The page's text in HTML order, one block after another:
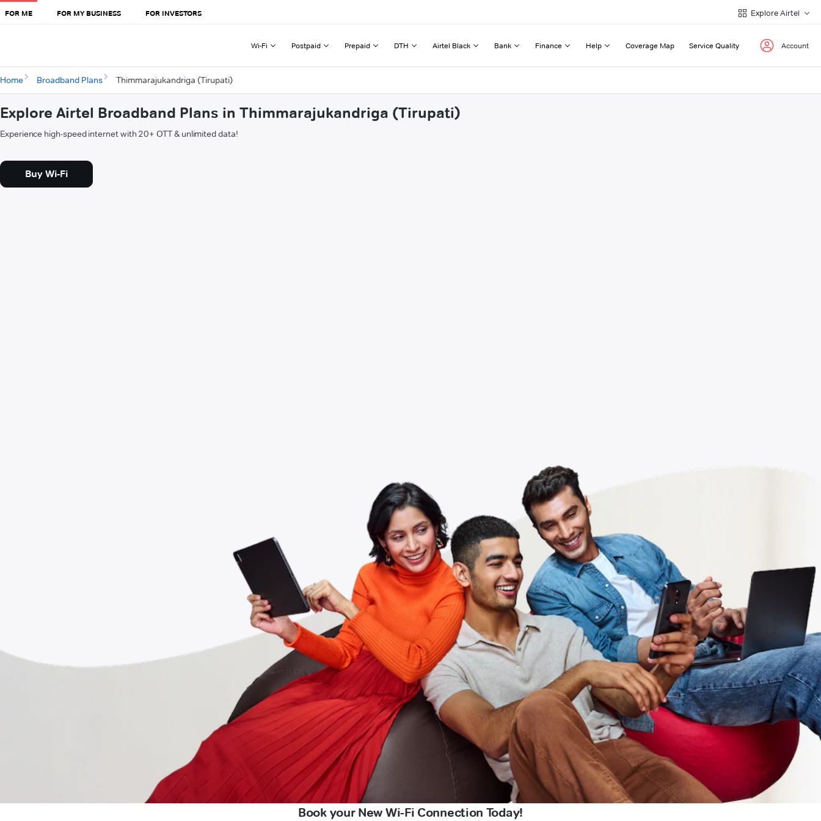
FOR ME FOR MY BUSINESS FOR INVESTORS Explore Airtel
Wi-Fi Postpaid Prepaid DTH Airtel Black Bank Finance Help Coverage Map Service Quality Account
Home Broadband Plans Thimmarajukandriga (Tirupati)
Explore Airtel Broadband Plans in Thimmarajukandriga (Tirupati)
Experience high-speed internet with 20+ OTT & unlimited data!
Buy Wi-Fi
Book your New Wi-Fi Connection Today!